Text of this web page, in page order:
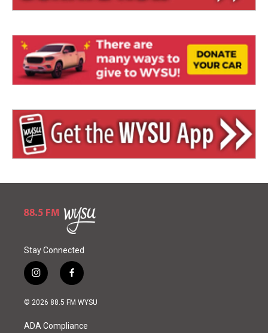
Stay Connected
i
n
s
a
f
a
c
© 2026 88.5 FM WYSU
ADA Compliance